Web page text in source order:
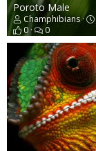
Poroto Male
Champhibians
0
0